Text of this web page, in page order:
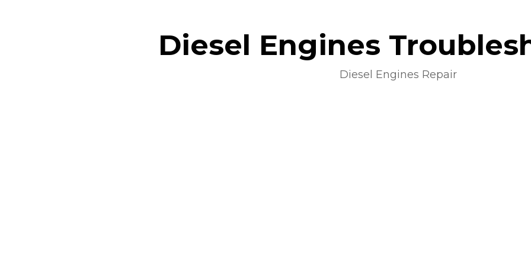
Diesel Engines
Diesel Engines Repair